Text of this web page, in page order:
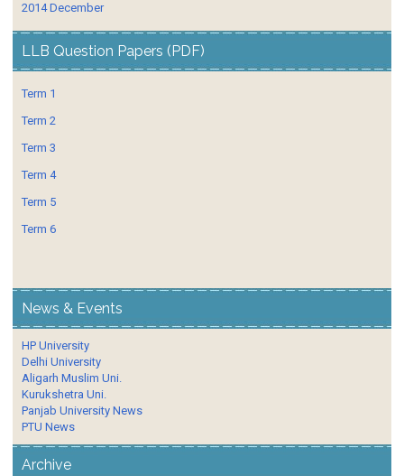
2014 December
LLB Question Papers (PDF)
Term 1
Term 2
Term 3
Term 4
Term 5
Term 6
News & Events
HP University
Delhi University
Aligarh Muslim Uni.
Kurukshetra Uni.
Panjab University News
PTU News
Archive